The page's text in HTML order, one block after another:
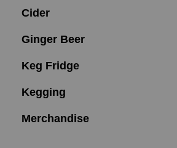
Cider
Ginger Beer
Keg Fridge
Kegging
Merchandise